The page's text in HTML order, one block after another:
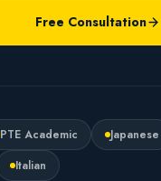
Free Consultation
PTE Academic Japanese
Italian